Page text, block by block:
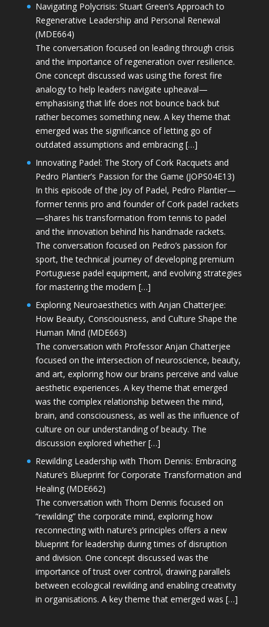
Navigating Polycrisis: Stuart Green’s Approach to
Regenerative Leadership and Personal Renewal
(MDE664)
The conversation focused on leading through crisis
and the importance of regeneration over resilience.
One concept discussed was using the forest fire
analogy to help leaders navigate upheaval—
emphasising that life does not bounce back but
rather becomes something new. A key theme that
emerged was the significance of letting go of
outdated assumptions and embracing […]
Innovating Padel: The Story of Cork Racquets and
Pedro Plantier’s Passion for the Game (JOPS04E13)
In this episode of the Joy of Padel, Pedro Plantier—
former tennis pro and founder of Cork padel rackets
—shares his transformation from tennis to padel
and the innovation behind his handmade rackets.
The conversation focused on Pedro’s passion for
sport, the technical journey of developing premium
Portuguese padel equipment, and evolving strategies
for mastering the modern […]
Exploring Neuroaesthetics with Anjan Chatterjee:
How Beauty, Consciousness, and Culture Shape the
Human Mind (MDE663)
The conversation with Professor Anjan Chatterjee
focused on the intersection of neuroscience, beauty,
and art, exploring how our brains perceive and value
aesthetic experiences. A key theme that emerged
was the complex relationship between the mind,
brain, and consciousness, as well as the influence of
culture on our understanding of beauty. The
discussion explored whether […]
Rewilding Leadership with Thom Dennis: Embracing
Nature’s Blueprint for Corporate Transformation and
Healing (MDE662)
The conversation with Thom Dennis focused on
“rewilding” the corporate mind, exploring how
reconnecting with nature’s principles offers a new
blueprint for leadership during times of disruption
and division. One concept discussed was the
importance of trust over control, drawing parallels
between ecological rewilding and enabling creativity
in organisations. A key theme that emerged was […]